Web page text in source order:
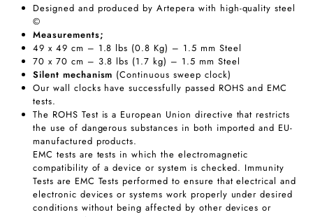
Designed and produced by Artepera with high-quality steel
©
Measurements;
49 x 49 cm – 1.8 lbs (0.8 Kg) – 1.5 mm Steel
70 x 70 cm – 3.8 lbs (1.7 kg) – 1.5 mm Steel
Silent mechanism (Continuous sweep clock)
Our wall clocks have successfully passed ROHS and EMC
tests.
The ROHS Test is a European Union directive that restricts
the use of dangerous substances in both imported and EU-
manufactured products.
EMC tests are tests in which the electromagnetic
compatibility of a device or system is checked. Immunity
Tests are EMC Tests performed to ensure that electrical and
electronic devices or systems work properly under desired
conditions without being affected by other devices or